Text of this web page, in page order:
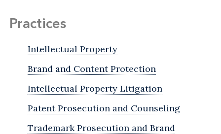
Practices
Intellectual Property
Brand and Content Protection
Intellectual Property Litigation
Patent Prosecution and Counseling
Trademark Prosecution and Brand